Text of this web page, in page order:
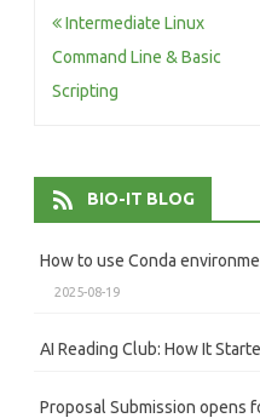
Post
navigation
Intermediate Linux
Command Line & Basic
Scripting
BIO-IT BLOG
How to use Conda
2025-08-19
AI Reading Club: How It
Proposal Submission opens